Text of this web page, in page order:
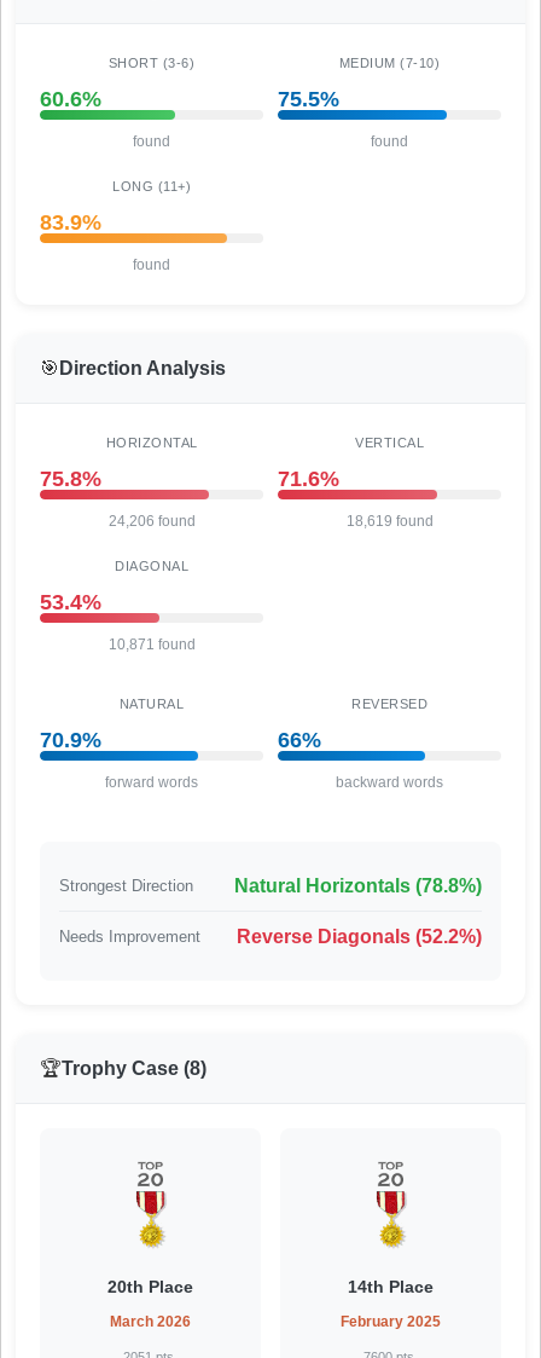
SHORT (3-6)
60.6%
found
MEDIUM (7-10)
75.5%
found
LONG (11+)
83.9%
found
🎯 Direction Analysis
HORIZONTAL
75.8%
24,206 found
VERTICAL
71.6%
18,619 found
DIAGONAL
53.4%
10,871 found
NATURAL
70.9%
forward words
REVERSED
66%
backward words
Strongest Direction Natural Horizontals (78.8%)
Needs Improvement Reverse Diagonals (52.2%)
🏆Trophy Case (8)
20th Place
March 2026
14th Place
February 2025